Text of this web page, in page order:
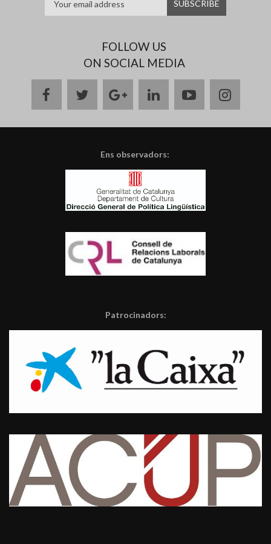
FOLLOW US
ON SOCIAL MEDIA
facebooktwittergoogle
plus
linkedinyoutube
Ens observadors:
Patrocinadors: